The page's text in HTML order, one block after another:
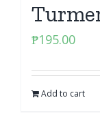
₱195.00
Add to cart